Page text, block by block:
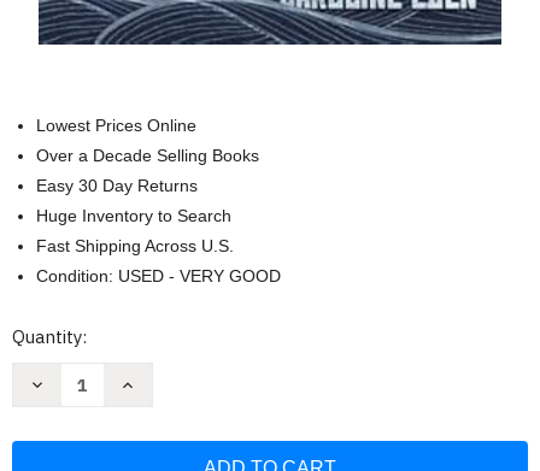
Lowest Prices Online
Over a Decade Selling Books
Easy 30 Day Returns
Huge Inventory to Search
Fast Shipping Across U.S.
Condition: USED - VERY GOOD
Current
Quantity:
Decrease
Increase